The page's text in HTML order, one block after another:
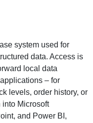
system used for
data. Access is
local data
– for
levels, order history, or
Microsoft
and Power BI,